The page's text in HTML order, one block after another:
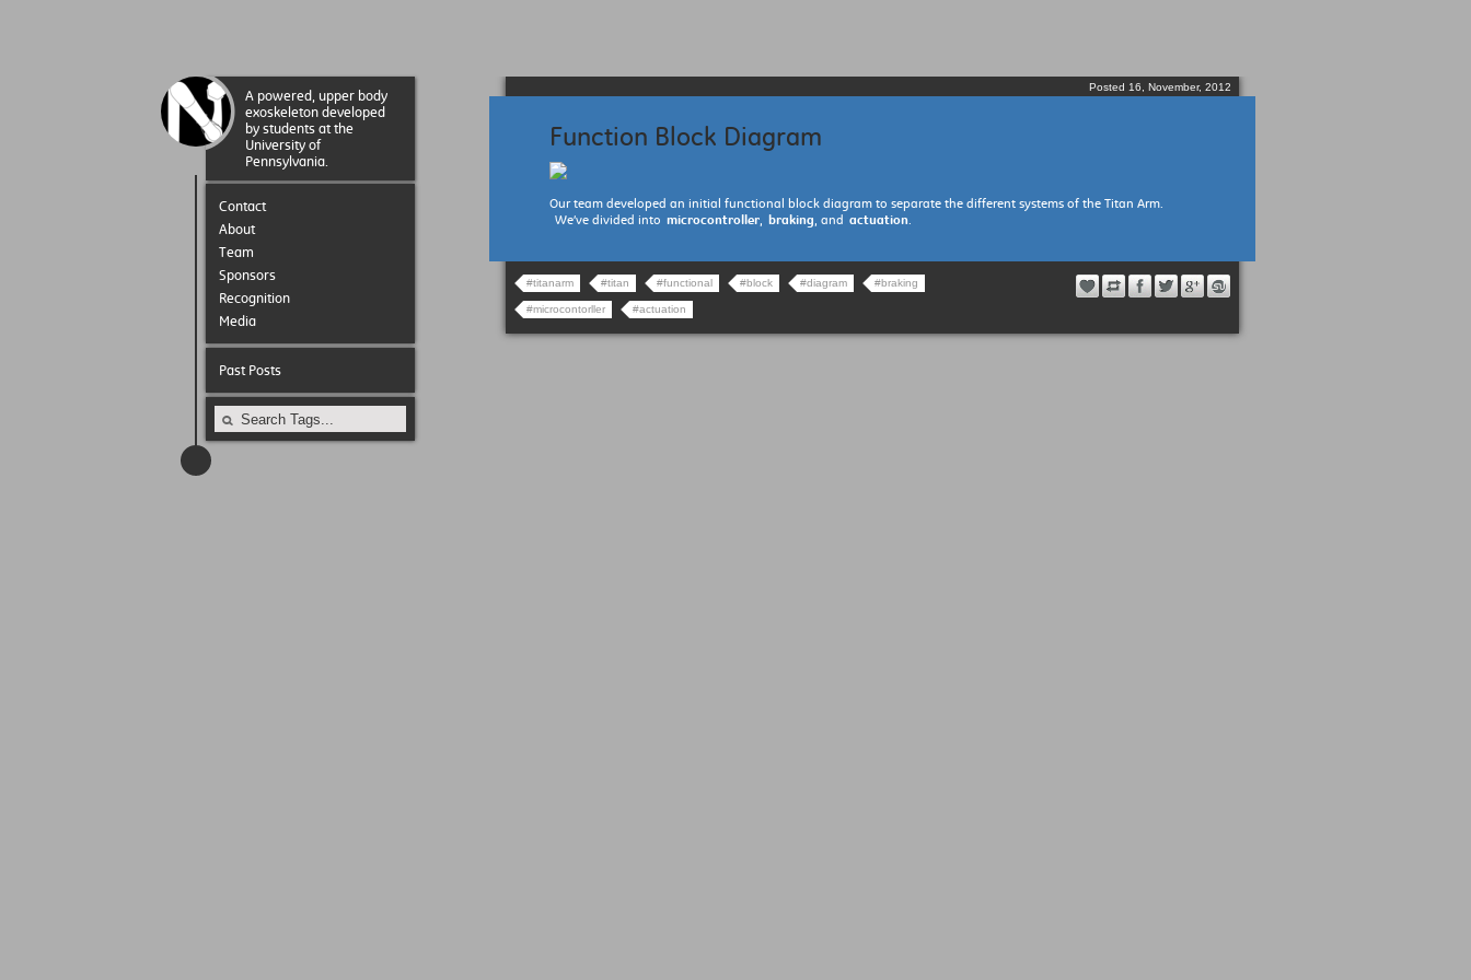
A powered, upper body
exoskeleton developed
by students at the
University of
Pennsylvania.
Contact
About
Team
Sponsors
Recognition
Media
Past Posts
Posted 16, November, 2012
Function Block Diagram
Our team developed an initial functional block diagram to separate the different systems of the Titan Arm.
We’ve divided into microcontroller, braking, and actuation.
#titanarm #titan #functional #block #diagram #braking
#microcontorller #actuation